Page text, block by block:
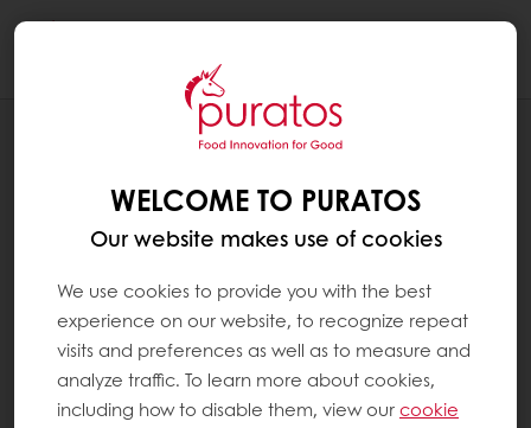
COCOA ROASTING AFTER ALL?
WELCOME TO PURATOS
Our website makes use of cookies
We use cookies to provide you with the best
experience on our website, to recognize repeat
visits and preferences as well as to measure and
analyze traffic. To learn more about cookies,
including how to disable them, view ourcookie